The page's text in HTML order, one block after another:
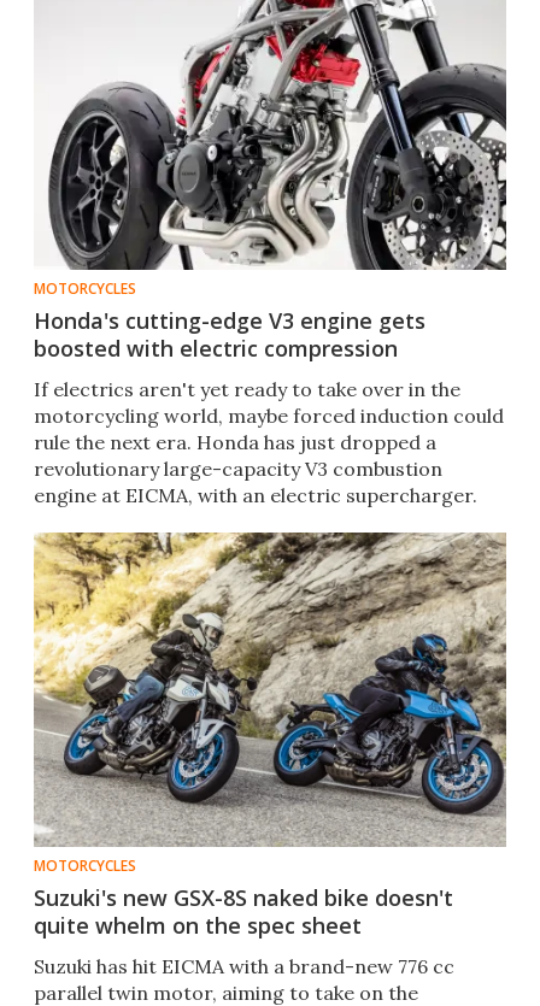
MOTORCYCLES
Honda's cutting-edge V3 engine gets
boosted with electric compression
If electrics aren't yet ready to take over in the
motorcycling world, maybe forced induction could
rule the next era. Honda has just dropped a
revolutionary large-capacity V3 combustion
engine at EICMA, with an electric supercharger.
MOTORCYCLES
Suzuki's new GSX-8S naked bike doesn't
quite whelm on the spec sheet
Suzuki has hit EICMA with a brand-new 776 cc
parallel twin motor, aiming to take on the